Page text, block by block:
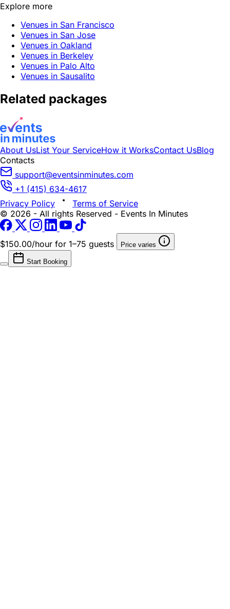
Explore more
Venues in San Francisco
Venues in San Jose
Venues in Oakland
Venues in Berkeley
Venues in Palo Alto
Venues in Sausalito
Related packages
About UsList Your ServiceHow it WorksContact UsBlog
Contacts
support@eventsinminutes.com
+1 (415) 634-4617
Privacy Policy
Terms of Service
© 2026 - All rights Reserved - Events In Minutes
$150.00/hour for 1–75 guests Price varies
Start Booking